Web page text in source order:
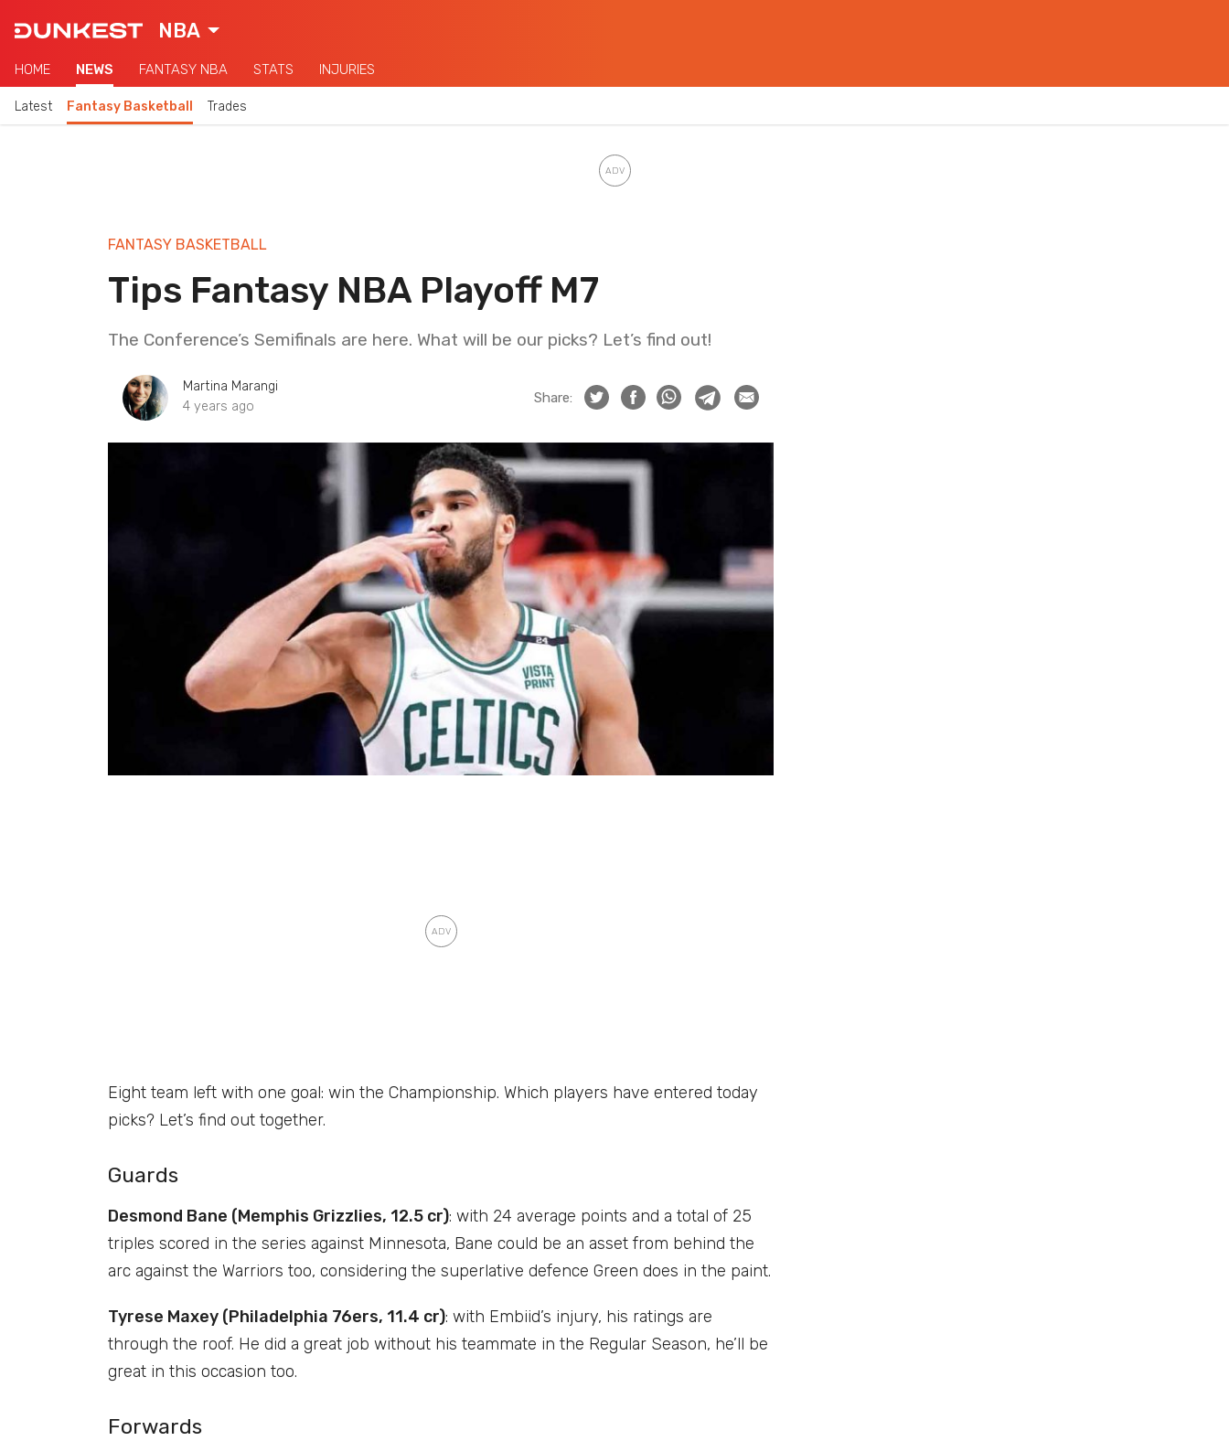
NBA
HOME NEWS FANTASY NBA STATS INJURIES
Latest Fantasy Basketball Trades
FANTASY BASKETBALL
Tips Fantasy NBA Playoff M7
The Conference’s Semifinals are here. What will be our picks? Let’s find out!
Martina Marangi
4 years ago
Share:
Eight team left with one goal: win the Championship. Which players have entered today
picks? Let’s find out together.
Guards
Desmond Bane (Memphis Grizzlies, 12.5 cr): with 24 average points and a total of 25
triples scored in the series against Minnesota, Bane could be an asset from behind the
arc against the Warriors too, considering the superlative defence Green does in the paint.
Tyrese Maxey (Philadelphia 76ers, 11.4 cr): with Embiid’s injury, his ratings are
through the roof. He did a great job without his teammate in the Regular Season, he’ll be
great in this occasion too.
Forwards